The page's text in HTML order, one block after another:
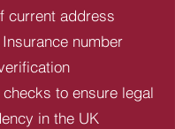
current address
number
to ensure legal
in the UK